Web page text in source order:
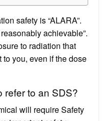
safety is “ALARA”.
achievable”.
to radiation that
you, even if the dose
refer to an SDS?
will require Safety